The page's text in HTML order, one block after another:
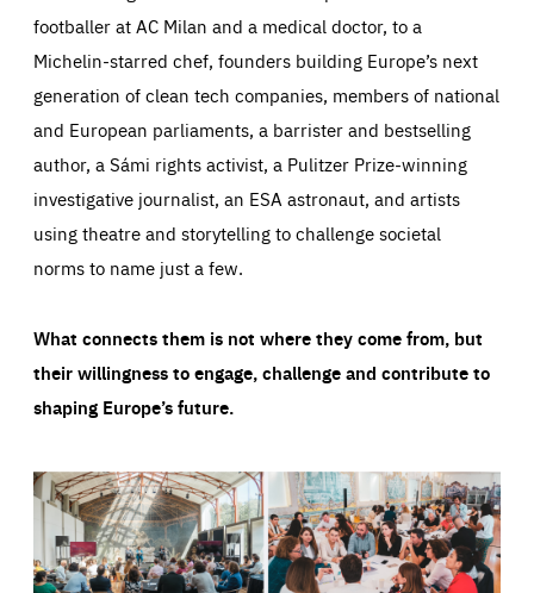
footballer at AC Milan and a medical doctor, to a
Michelin-starred chef, founders building Europe’s next
generation of clean tech companies, members of national
and European parliaments, a barrister and bestselling
author, a Sámi rights activist, a Pulitzer Prize-winning
investigative journalist, an ESA astronaut, and artists
using theatre and storytelling to challenge societal
norms to name just a few.
What connects them is not where they come from, but
their willingness to engage, challenge and contribute to
shaping Europe’s future.